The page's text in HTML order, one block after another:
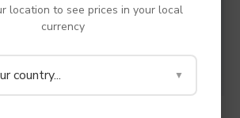
location to see prices in your local
currency
country... ▼
- 32mm